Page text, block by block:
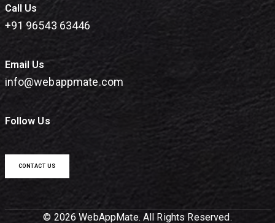
Call Us
+91 96543 63446
Email Us
info@webappmate.com
Follow Us
CONTACT US
© 2026 WebAppMate. All Rights Reserved.